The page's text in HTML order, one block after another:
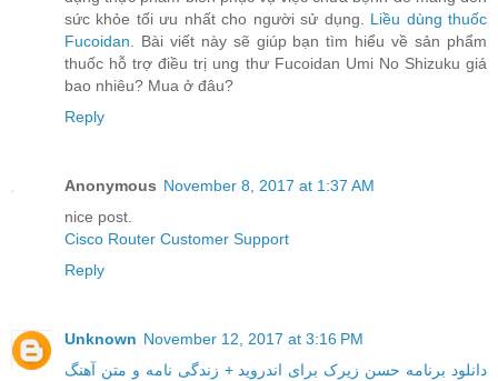
sức khỏe tối ưu nhất cho người sử dụng. Liều dùng thuốc
Fucoidan . Bài viết này sẽ giúp bạn tìm hiểu về sản phẩm
thuốc hỗ trợ điều trị ung thư Fucoidan Umi No Shizuku giá
bao nhiêu? Mua ở đâu?
Reply
Anonymous November 8, 2017 at 1:37 AM
nice post.
Cisco Router Customer Support
Reply
Unknown November 12, 2017 at 3:16 PM
دانلود برنامه حسن زیرک برای اندروید + زندگی نامه و متن آهنگ